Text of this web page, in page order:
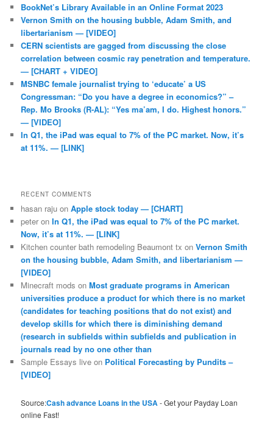
BookNet’s Library Available in an Online Format 2023
Vernon Smith on the housing bubble, Adam Smith, and
libertarianism — [VIDEO]
CERN scientists are gagged from discussing the close
correlation between cosmic ray penetration and temperature.
— [CHART + VIDEO]
MSNBC female journalist trying to ‘educate’ a US
Congressman: “Do you have a degree in economics?” –
Rep. Mo Brooks (R-AL): “Yes ma’am, I do. Highest honors.”
— [VIDEO]
In Q1, the iPad was equal to 7% of the PC market. Now, it’s
at 11%. — [LINK]
RECENT COMMENTS
hasan raju onApple stock today — [CHART]
peter onIn Q1, the iPad was equal to 7% of the PC market.
Now, it’s at 11%. — [LINK]
Kitchen counter bath remodeling Beaumont tx onVernon Smith
on the housing bubble, Adam Smith, and libertarianism —
[VIDEO]
Minecraft mods onMost graduate programs in American
universities produce a product for which there is no market
(candidates for teaching positions that do not exist) and
develop skills for which there is diminishing demand
(research in subfields within subfields and publication in
journals read by no one other than
Sample Essays live on Political Forecasting by Pundits –
[VIDEO]
Source:Cash advance Loans in the USA- Get your Payday Loan
online Fast!